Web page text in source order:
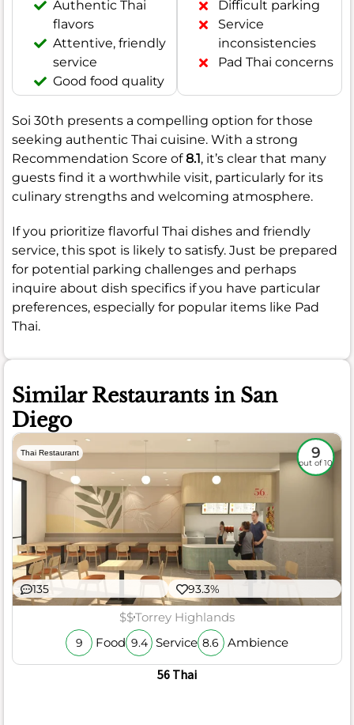
Authentic Thai
flavors
Attentive, friendly
service
Good food quality
Difficult parking
Service
inconsistencies
Pad Thai concerns
Soi 30th presents a compelling option for those
seeking authentic Thai cuisine. With a strong
Recommendation Score of8.1, it’s clear that many
guests find it a worthwhile visit, particularly for its
culinary strengths and welcoming atmosphere.
If you prioritize flavorful Thai dishes and friendly
service, this spot is likely to satisfy. Just be prepared
for potential parking challenges and perhaps
inquire about dish specifics if you have particular
preferences, especially for popular items like Pad
Thai.
Similar Restaurants in San
Diego
Thai Restaurant 9
out of 10
135 93.3%
$$Torrey Highlands
9 Food 9.4 Service 8.6 Ambience
56 Thai